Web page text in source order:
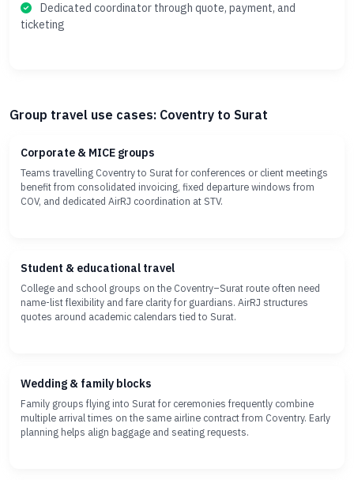
Dedicated coordinator through quote, payment, and
ticketing
Group travel use cases: Coventry to Surat
Corporate & MICE groups
Teams travelling Coventry to Surat for conferences or client meetings
benefit from consolidated invoicing, fixed departure windows from
COV, and dedicated AirRJ coordination at STV.
Student & educational travel
College and school groups on the Coventry–Surat route often need
name-list flexibility and fare clarity for guardians. AirRJ structures
quotes around academic calendars tied to Surat.
Wedding & family blocks
Family groups flying into Surat for ceremonies frequently combine
multiple arrival times on the same airline contract from Coventry. Early
planning helps align baggage and seating requests.